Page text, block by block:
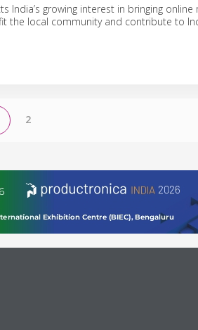
India’s growing interest in bringing
the local community and contribute to
2